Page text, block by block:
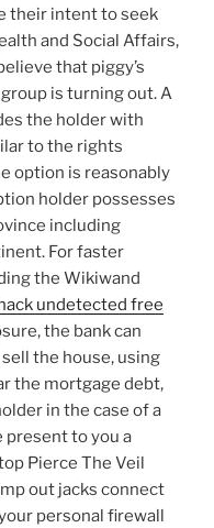
their intent to seek
and Social Affairs,
that piggy’s
is turning out. A
the holder with
to the rights
option is reasonably
holder possesses
including
For faster
the Wikiwand
undetected free
the bank can
the house, using
the mortgage debt,
in the case of a
present to you a
Pierce The Veil
out jacks connect
personal firewall